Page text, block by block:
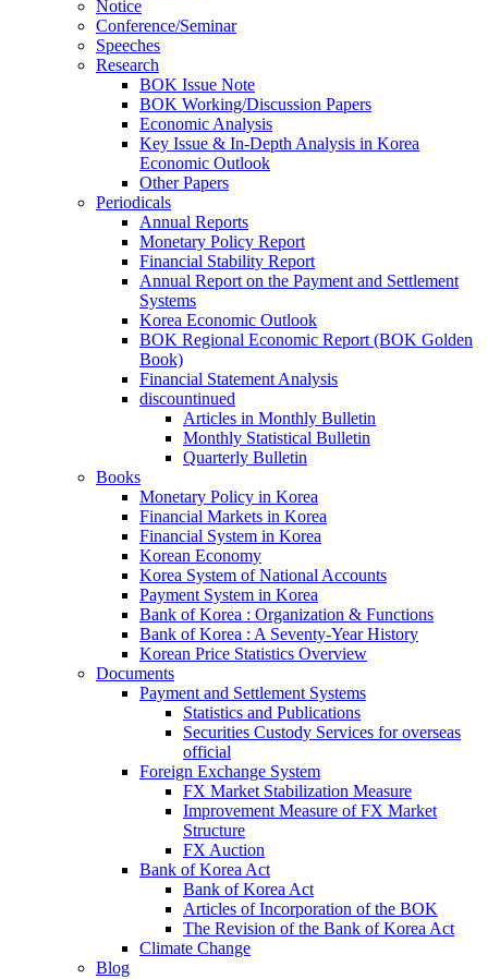
Notice
Conference/Seminar
Speeches
Research
BOK Issue Note
BOK Working/Discussion Papers
Economic Analysis
Key Issue & In-Depth Analysis in Korea
Economic Outlook
Other Papers
Periodicals
Annual Reports
Monetary Policy Report
Financial Stability Report
Annual Report on the Payment and Settlement
Systems
Korea Economic Outlook
BOK Regional Economic Report (BOK Golden
Book)
Financial Statement Analysis
discountinued
Articles in Monthly Bulletin
Monthly Statistical Bulletin
Quarterly Bulletin
Books
Monetary Policy in Korea
Financial Markets in Korea
Financial System in Korea
Korean Economy
Korea System of National Accounts
Payment System in Korea
Bank of Korea : Organization & Functions
Bank of Korea : A Seventy-Year History
Korean Price Statistics Overview
Documents
Payment and Settlement Systems
Statistics and Publications
Securities Custody Services for overseas
official
Foreign Exchange System
FX Market Stabilization Measure
Improvement Measure of FX Market
Structure
FX Auction
Bank of Korea Act
Bank of Korea Act
Articles of Incorporation of the BOK
The Revision of the Bank of Korea Act
Climate Change
Blog